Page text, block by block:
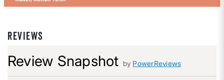
REVIEWS
Review Snapshot by PowerReviews